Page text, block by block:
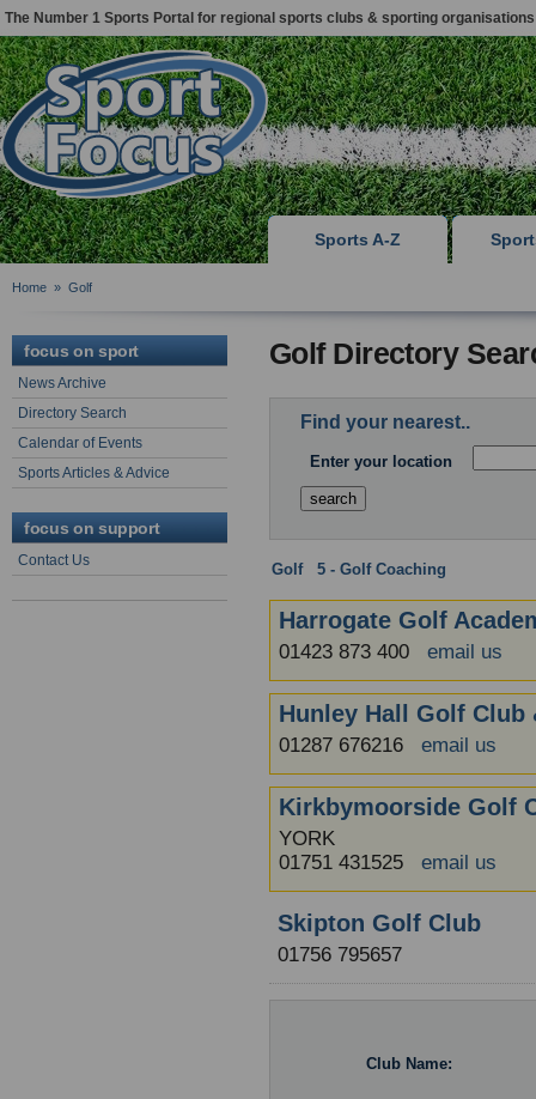
The Number 1 Sports Portal for regional sports clubs & sporting organisations
Sports A-Z
Home » Golf
focus on sport
News Archive
Directory Search
Calendar of Events
Sports Articles & Advice
focus on support
Contact Us
Golf Directory
Find your nearest..
Enter your location
Golf: 5 - Golf Coaching
Harrogate Golf
01423 873 400 email us
Hunley Hall Golf Club
01287 676216 email us
Kirkbymoorside Golf
YORK
01751 431525 email us
Skipton Golf Club
01756 795657
Club Name: